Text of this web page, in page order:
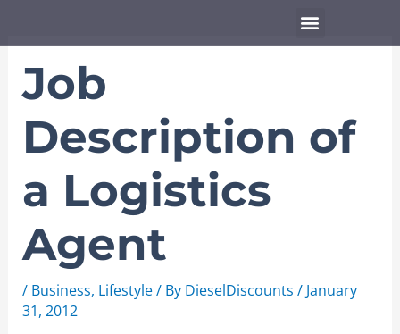
Menu
Job
Description of
a Logistics
Agent
/ Business, Lifestyle/ By DieselDiscounts / January
31, 2012